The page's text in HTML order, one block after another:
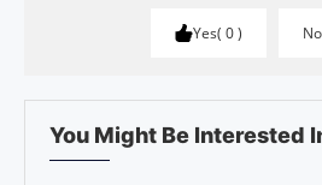
Yes 0 No
You Might Be Interested